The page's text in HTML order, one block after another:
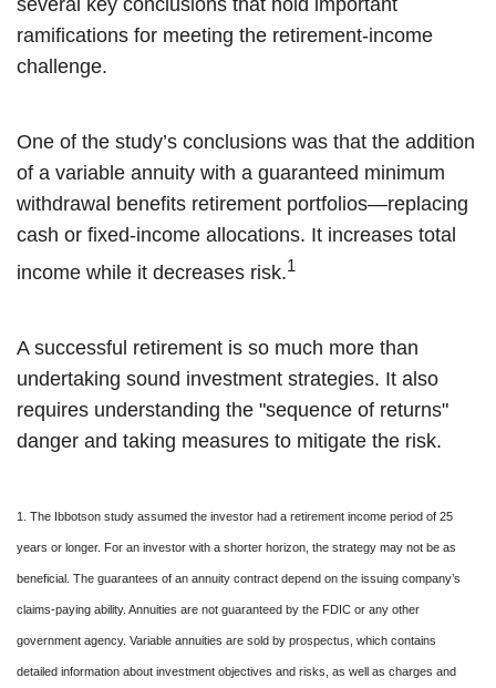
several key conclusions that hold important
ramifications for meeting the retirement-income
challenge.
One of the study’s conclusions was that the addition
of a variable annuity with a guaranteed minimum
withdrawal benefits retirement portfolios—replacing
cash or fixed-income allocations. It increases total
income while it decreases risk.1
A successful retirement is so much more than
undertaking sound investment strategies. It also
requires understanding the "sequence of returns"
danger and taking measures to mitigate the risk.
1. The Ibbotson study assumed the investor had a retirement income period of 25
years or longer. For an investor with a shorter horizon, the strategy may not be as
beneficial. The guarantees of an annuity contract depend on the issuing company’s
claims-paying ability. Annuities are not guaranteed by the FDIC or any other
government agency. Variable annuities are sold by prospectus, which contains
detailed information about investment objectives and risks, as well as charges and